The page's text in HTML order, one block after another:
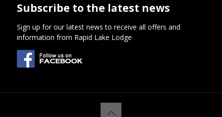
Subscribe to the latest news
Sign up for our latest news to receive all offers and
information from Rapid Lake Lodge